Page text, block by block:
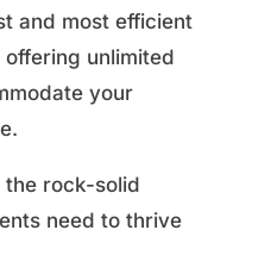
and most efficient
unlimited
your
rock-solid
need to thrive